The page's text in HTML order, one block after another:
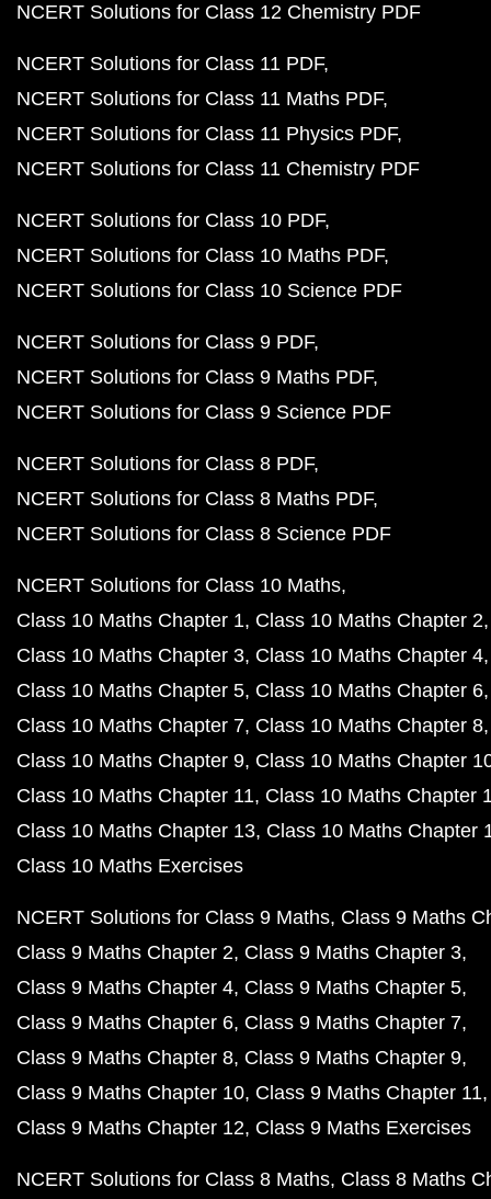
NCERT Solutions for Class 12 Chemistry PDF
NCERT Solutions for Class 11 PDF
NCERT Solutions for Class 11 Maths PDF
NCERT Solutions for Class 11 Physics PDF
NCERT Solutions for Class 11 Chemistry PDF
NCERT Solutions for Class 10 PDF
NCERT Solutions for Class 10 Maths PDF
NCERT Solutions for Class 10 Science PDF
NCERT Solutions for Class 9 PDF
NCERT Solutions for Class 9 Maths PDF
NCERT Solutions for Class 9 Science PDF
NCERT Solutions for Class 8 PDF
NCERT Solutions for Class 8 Maths PDF
NCERT Solutions for Class 8 Science PDF
NCERT Solutions for Class 10 Maths
Class 10 Maths Chapter 1 Class 10 Maths Chapter 2
Class 10 Maths Chapter 3 Class 10 Maths Chapter 4
Class 10 Maths Chapter 5 Class 10 Maths Chapter 6
Class 10 Maths Chapter 7 Class 10 Maths Chapter 8
Class 10 Maths Chapter 9 Class 10 Maths Chapter
Class 10 Maths Chapter 11 Class 10 Maths Chapter
Class 10 Maths Chapter 13 Class 10 Maths Chapter
Class 10 Maths Exercises
NCERT Solutions for Class 9 Maths Class 9 Maths
Class 9 Maths Chapter 2 Class 9 Maths Chapter 3
Class 9 Maths Chapter 4 Class 9 Maths Chapter 5
Class 9 Maths Chapter 6 Class 9 Maths Chapter 7
Class 9 Maths Chapter 8 Class 9 Maths Chapter 9
Class 9 Maths Chapter 10 Class 9 Maths Chapter 11
Class 9 Maths Chapter 12 Class 9 Maths Exercises
NCERT Solutions for Class 8 Maths Class 8 Maths